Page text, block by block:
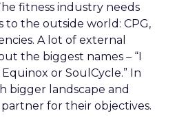
fitness industry needs
the outside world: CPG,
A lot of external
the biggest names – “I
or SoulCycle.” In
bigger landscape and
for their objectives.